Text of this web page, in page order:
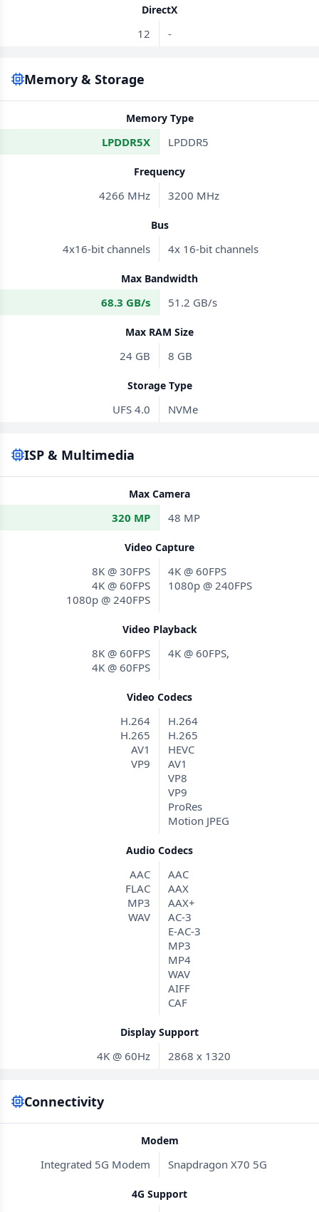
DirectX
12 -
Memory & Storage
Memory Type
LPDDR5X LPDDR5
Frequency
4266 MHz 3200 MHz
Bus
4x16-bit channels 4x 16-bit channels
Max Bandwidth
68.3 GB/s 51.2 GB/s
Max RAM Size
24 GB 8 GB
Storage Type
UFS 4.0 NVMe
ISP & Multimedia
Max Camera
320 MP 48 MP
Video Capture
8K @ 30FPS
4K @ 60FPS
1080p @ 240FPS
4K @ 60FPS
1080p @ 240FPS
Video Playback
8K @ 60FPS
4K @ 60FPS
4K @ 60FPS,
Video Codecs
H.264
H.265
AV1
VP9
H.264
H.265
HEVC
AV1
VP8
VP9
ProRes
Motion JPEG
Audio Codecs
AAC
FLAC
MP3
WAV
AAC
AAX
AAX+
AC-3
E-AC-3
MP3
MP4
WAV
AIFF
CAF
Display Support
4K @ 60Hz 2868 x 1320
Connectivity
Modem
Integrated 5G Modem Snapdragon X70 5G
4G Support